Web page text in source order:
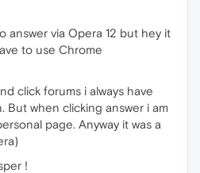
answer via Opera 12 but hey it
to use Chrome
click forums i always have
But when clicking answer i am
page. Anyway it was a
!